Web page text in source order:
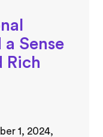
Sense
Rich
1, 2024,